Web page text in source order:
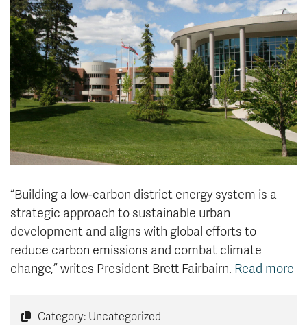
News & Events
myTRU
Moodle
Career Connections
Student Email
Staff Email
OneTRU
TRUemployee
Library
Athletics
About
Giving
“Building a low-carbon district energy system is a
strategic approach to sustainable urban
development and aligns with global efforts to
reduce carbon emissions and combat climate
change,” writes President Brett Fairbairn. Read more
Category: Uncategorized